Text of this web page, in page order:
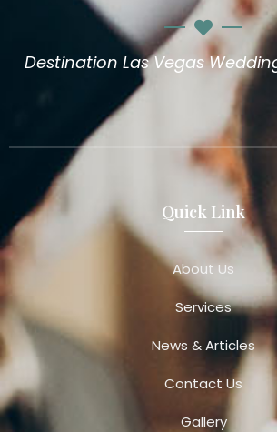
Destination Las Vegas
Quick Link
About Us
Services
News & Articles
Contact Us
Gallery